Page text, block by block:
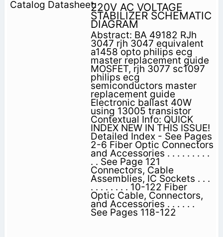
220V AC VOLTAGE
STABILIZER SCHEMATIC
DIAGRAM
Abstract: BA 49182 RJh
3047 rjh 3047 equivalent
a1458 opto philips ecg
master replacement guide
MOSFET, rjh 3077 sc1097
philips ecg
semiconductors master
replacement guide
Electronic ballast 40W
using 13005 transistor
Contextual Info: QUICK
INDEX NEW IN THIS ISSUE!
Detailed Index - See Pages
2-6 Fiber Optic Connectors
and Accessories . . . . . . . . .
. . See Page 121
Connectors, Cable
Assemblies, IC Sockets . . .
. . . . . . . . 10-122 Fiber
Optic Cable, Connectors,
and Accessories . . . . . .
See Pages 118-122